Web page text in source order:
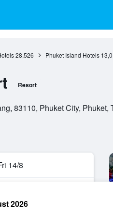
28,526 Phuket Island Hotels
Resort
83110, Phuket City, Phuket,
14/8
2026